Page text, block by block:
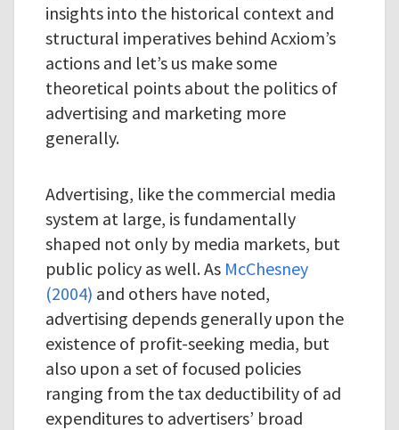
insights into the historical context and
structural imperatives behind Acxiom’s
actions and let’s us make some
theoretical points about the politics of
advertising and marketing more
generally.
Advertising, like the commercial media
system at large, is fundamentally
shaped not only by media markets, but
public policy as well. As McChesney
(2004) and others have noted,
advertising depends generally upon the
existence of profit-seeking media, but
also upon a set of focused policies
ranging from the tax deductibility of ad
expenditures to advertisers’ broad